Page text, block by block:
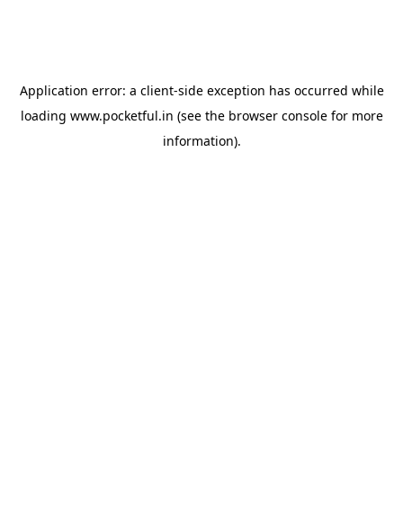
Application error: a client-side exception has occurred while
loading www.pocketful.in (see the browser consolefor more
information).